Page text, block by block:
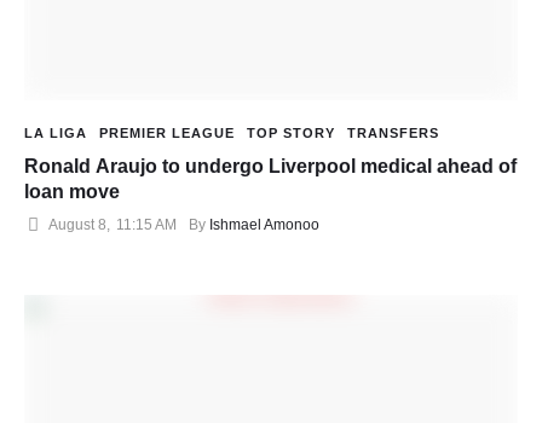
LA LIGA PREMIER LEAGUE TOP STORY TRANSFERS
Ronald Araujo to undergo Liverpool medical ahead of
loan move
August 8, 11:15 AM By Ishmael Amonoo